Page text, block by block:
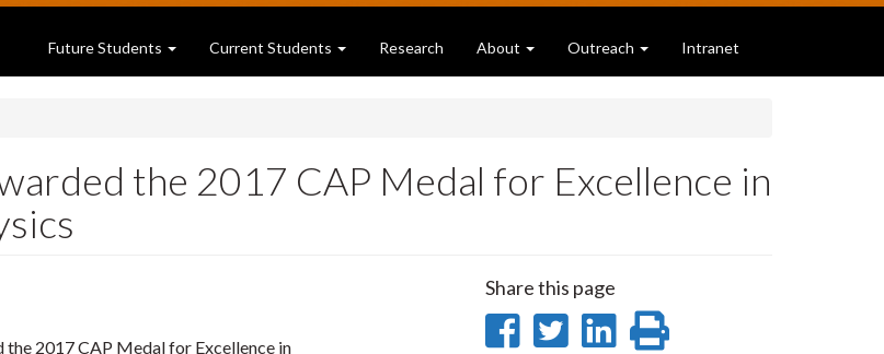
Future Students Current Students Research About Outreach Intranet
the 2017 CAP Medal for Excellence in
2017 CAP Medal for Excellence in
Share this page
ShareShare
SharePrint